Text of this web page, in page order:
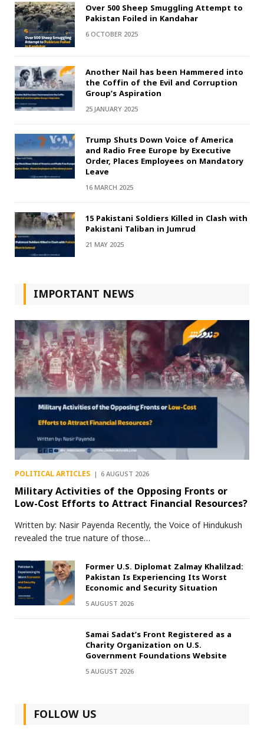
Over 500 Sheep Smuggling Attempt to
Pakistan Foiled in Kandahar
6 OCTOBER 2025
Another Nail has been Hammered into
the Coffin of the Evil and Corruption
Group’s Aspiration
25 JANUARY 2025
Trump Shuts Down Voice of America
and Radio Free Europe by Executive
Order, Places Employees on Mandatory
Leave
16 MARCH 2025
15 Pakistani Soldiers Killed in Clash with
Pakistani Taliban in Jumrud
21 MAY 2025
IMPORTANT NEWS
POLITICAL ARTICLES 6 AUGUST 2026
Military Activities of the Opposing Fronts or
Low-Cost Efforts to Attract Financial Resources?
Written by: Nasir Payenda Recently, the Voice of Hindukush
revealed the true nature of those…
Former U.S. Diplomat Zalmay Khalilzad:
Pakistan Is Experiencing Its Worst
Economic and Security Situation
5 AUGUST 2026
Samai Sadat’s Front Registered as a
Charity Organization on U.S.
Government Foundations Website
5 AUGUST 2026
FOLLOW US